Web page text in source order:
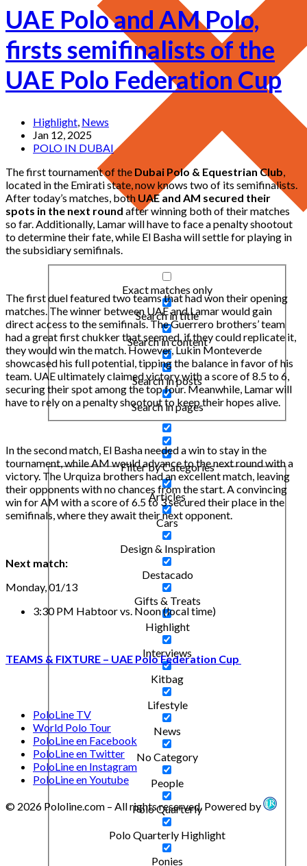
Exact matches only
Search in title
Search in content
Search in posts
Search in pages
Filter by Categories
Articles
Cars
Design & Inspiration
Destacado
Gifts & Treats
Highlight
Interviews
Kitbag
Lifestyle
News
No Category
People
Polo Quarterly
Polo Quarterly Highlight
Ponies
UAE Polo and AM Polo,
firsts semifinalists of the
UAE Polo Federation Cup
Highlight News
Jan 12, 2025
POLO IN DUBAI
The first tournament of the Dubai Polo & Equestrian Club
located in the Emirati state, now knows two of its semifinalists.
After today’s matches, both UAE and AM secured their
spots in the next round after winning both of their matches
so far. Additionally, Lamar will have to face a penalty shootout
to determine their fate, while El Basha will settle for playing in
the subsidiary semifinals.
The first duel featured two teams that had won their opening
matches. The winner between UAE and Lamar would gain
direct access to the semifinals. The Guerrero brothers’ team
had a great first chukker that seemed, if they could replicate it,
they would win the match. However, Lukin Monteverde
showcased his full potential, tipping the balance in favor of his
team. UAE ultimately claimed victory with a score of 8.5 to 6,
securing their spot among the top four. Meanwhile, Lamar will
have to rely on a penalty shootout to keep their hopes alive.
In the second match, El Basha needed a win to stay in the
tournament, while AM would advance to the next round with a
victory. The Urquiza brothers had an excellent match, leaving
their opponents with no chances from the start. A convincing
win for AM with a score of 6.5 to 3 secured their place in the
semifinals, where they await their next opponent.
Next match:
Monday, 01/13
3:30 PM Habtoor vs. Noon (local time)
TEAMS & FIXTURE – UAE Polo Federation Cup
PoloLine TV
World Polo Tour
PoloLine en Facebook
PoloLine en Twitter
PoloLine en Instagram
PoloLine en Youtube
© 2026 Pololine.com – All rights reserved. Powered by